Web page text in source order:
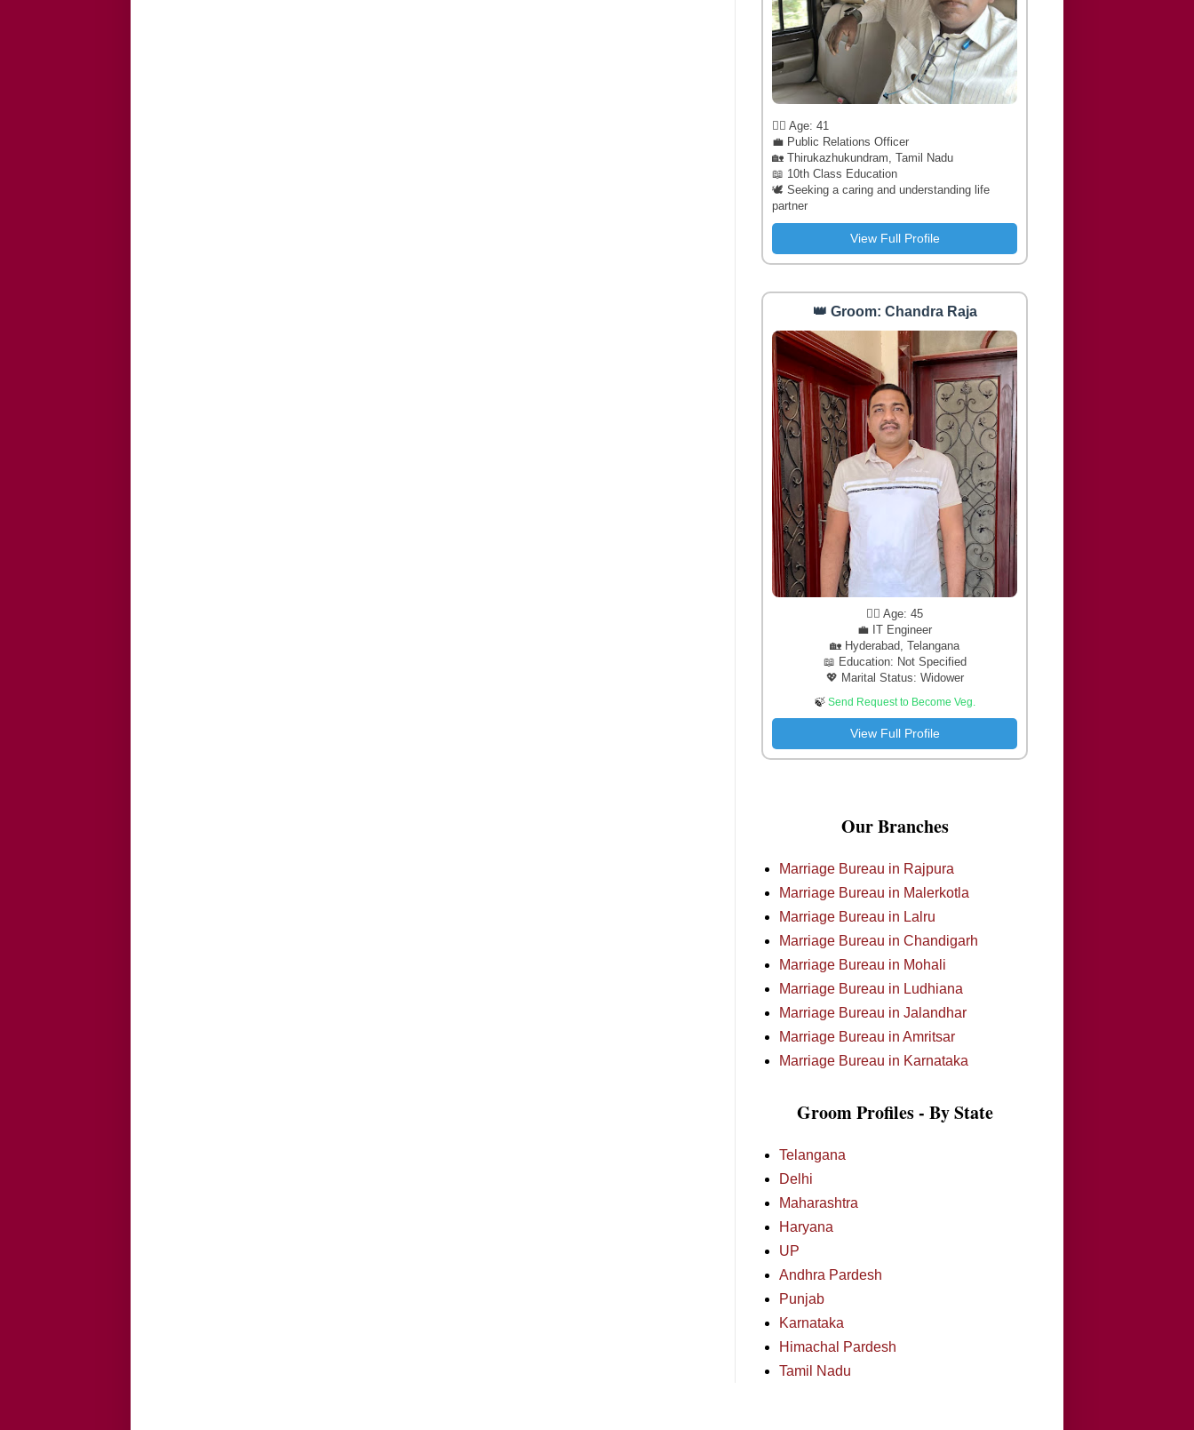
🧔‍♂️ Age: 41
💼 Public Relations Officer
🏡 Thirukazhukundram, Tamil Nadu
📖 10th Class Education
🕊️ Seeking a caring and understanding life
partner
View Full Profile
👑 Groom: Chandra Raja
🧔‍♂️ Age: 45
💼 IT Engineer
🏡 Hyderabad, Telangana
📖 Education: Not Specified
💖 Marital Status: Widower
🍃 Send Request to Become Veg.
View Full Profile
Our Branches
Marriage Bureau in Rajpura
Marriage Bureau in Malerkotla
Marriage Bureau in Lalru
Marriage Bureau in Chandigarh
Marriage Bureau in Mohali
Marriage Bureau in Ludhiana
Marriage Bureau in Jalandhar
Marriage Bureau in Amritsar
Marriage Bureau in Karnataka
Groom Profiles - By State
Telangana
Delhi
Maharashtra
Haryana
UP
Andhra Pardesh
Punjab
Karnataka
Himachal Pardesh
Tamil Nadu